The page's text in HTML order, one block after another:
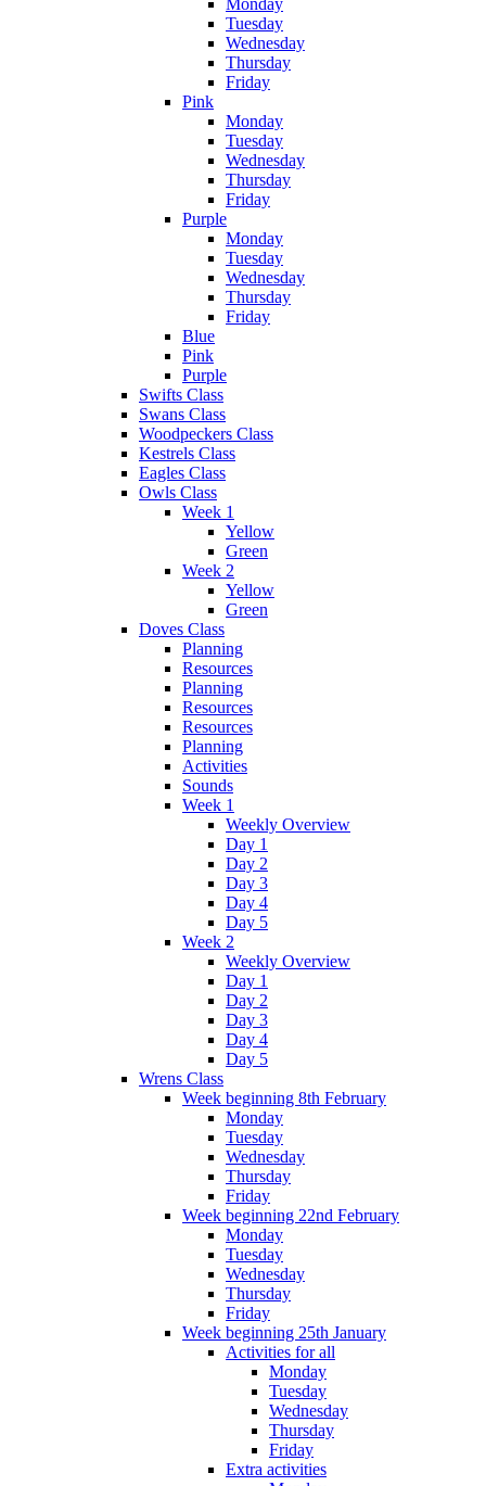
Tuesday
Wednesday
Thursday
Friday
Pink
Monday
Tuesday
Wednesday
Thursday
Friday
Purple
Monday
Tuesday
Wednesday
Thursday
Friday
Blue
Pink
Purple
Swifts Class
Swans Class
Woodpeckers Class
Kestrels Class
Eagles Class
Owls Class
Week 1
Yellow
Green
Week 2
Yellow
Green
Doves Class
Planning
Resources
Planning
Resources
Resources
Planning
Activities
Sounds
Week 1
Weekly Overview
Day 1
Day 2
Day 3
Day 4
Day 5
Week 2
Weekly Overview
Day 1
Day 2
Day 3
Day 4
Day 5
Wrens Class
Week beginning 8th February
Monday
Tuesday
Wednesday
Thursday
Friday
Week beginning 22nd February
Monday
Tuesday
Wednesday
Thursday
Friday
Week beginning 25th January
Activities for all
Monday
Tuesday
Wednesday
Thursday
Friday
Extra activities